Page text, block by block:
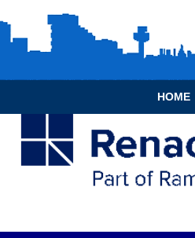
HOME